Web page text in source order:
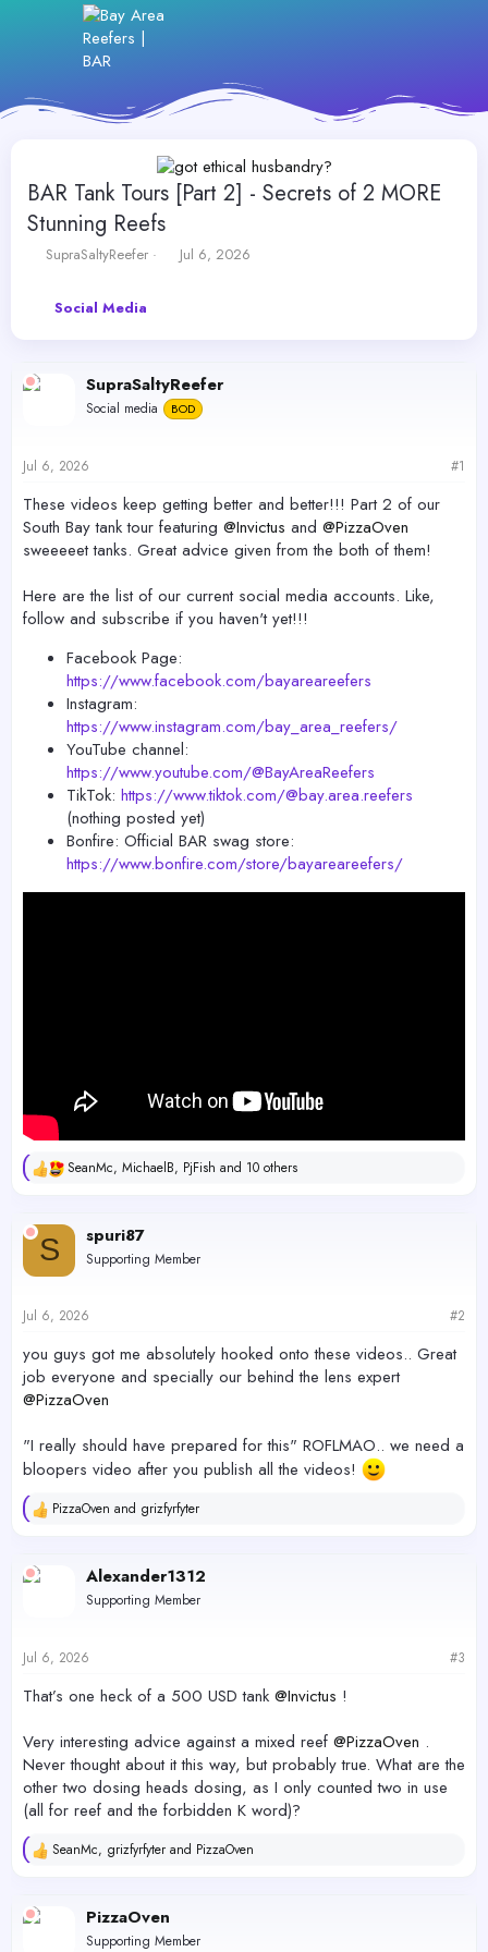
BAR Tank Tours [Part 2] - Secrets of 2 MORE
Stunning Reefs
T
e
SupraSaltyReefer
S
t
e
Jul 6, 2026
Social Media
SupraSaltyReefer
Social media BOD
Jul 6, 2026 #1
These videos keep getting better and better!!! Part 2 of our
South Bay tank tour featuring @Invictus and @PizzaOven
sweeeeet tanks. Great advice given from the both of them!
Here are the list of our current social media accounts. Like,
follow and subscribe if you haven't yet!!!
Facebook Page:
https://www.facebook.com/bayareareefers
Instagram:
https://www.instagram.com/bay_area_reefers/
YouTube channel:
https://www.youtube.com/@BayAreaReefers
TikTok: https://www.tiktok.com/@bay.area.reefers
(nothing posted yet)
Bonfire: Official BAR swag store:
https://www.bonfire.com/store/bayareareefers/
R
c
t
o
s
SeanMc, MichaelB, PjFish and 10 others
S spuri87
Supporting Member
Jul 6, 2026 #2
you guys got me absolutely hooked onto these videos.. Great
job everyone and specially our behind the lens expert
@PizzaOven
"I really should have prepared for this" ROFLMAO.. we need a
bloopers video after you publish all the videos!
R
c
t
s
PizzaOven and grizfyrfyter
Alexander1312
Supporting Member
Jul 6, 2026 #3
That’s one heck of a 500 USD tank @Invictus !
Very interesting advice against a mixed reef @PizzaOven .
Never thought about it this way, but probably true. What are the
other two dosing heads dosing, as I only counted two in use
(all for reef and the forbidden K word)?
R
c
t
SeanMc, grizfyrfyter and PizzaOven
PizzaOven
Supporting Member